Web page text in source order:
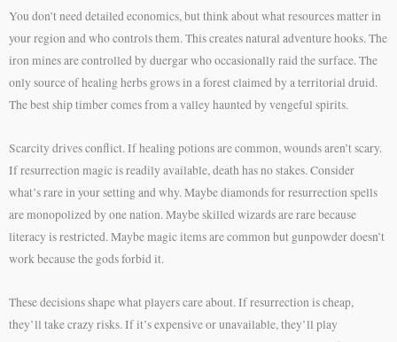
You don’t need detailed economics, but think about what resources matter in
your region and who controls them. This creates natural adventure hooks. The
iron mines are controlled by duergar who occasionally raid the surface. The
only source of healing herbs grows in a forest claimed by a territorial druid.
The best ship timber comes from a valley haunted by vengeful spirits.
Scarcity drives conflict. If healing potions are common, wounds aren’t scary.
If resurrection magic is readily available, death has no stakes. Consider
what’s rare in your setting and why. Maybe diamonds for resurrection spells
are monopolized by one nation. Maybe skilled wizards are rare because
literacy is restricted. Maybe magic items are common but gunpowder doesn’t
work because the gods forbid it.
These decisions shape what players care about. If resurrection is cheap,
they’ll take crazy risks. If it’s expensive or unavailable, they’ll play